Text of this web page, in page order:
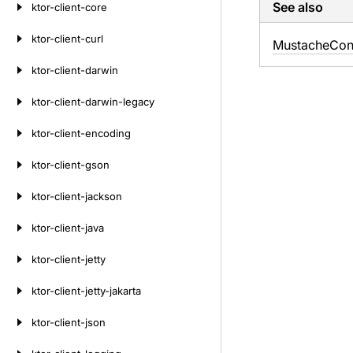
ktor-client-core
ktor-client-curl
ktor-client-darwin
ktor-client-darwin-legacy
ktor-client-encoding
ktor-client-gson
ktor-client-jackson
ktor-client-java
ktor-client-jetty
ktor-client-jetty-jakarta
ktor-client-json
See also
Mustache